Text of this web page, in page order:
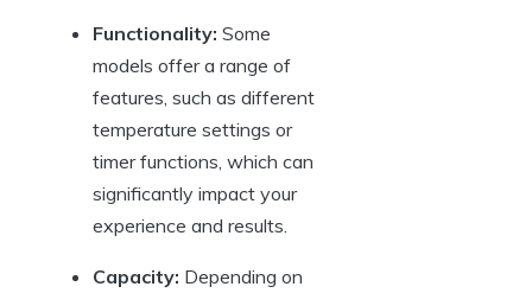
Functionality: Some
models offer a range of
features, such as different
temperature settings or
timer functions, which can
significantly impact your
experience and results.
Capacity: Depending on